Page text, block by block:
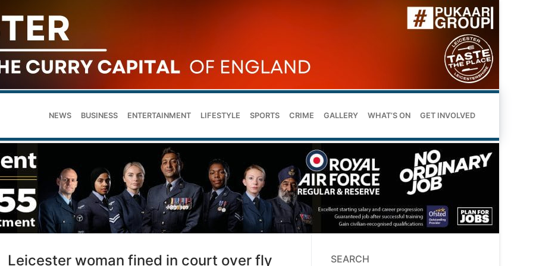
NEWS BUSINESS ENTERTAINMENT LIFESTYLE SPORTS CRIME GALLERY WHAT’S ON GET INVOLVED
Leicester woman fined in court over fly
SEARCH